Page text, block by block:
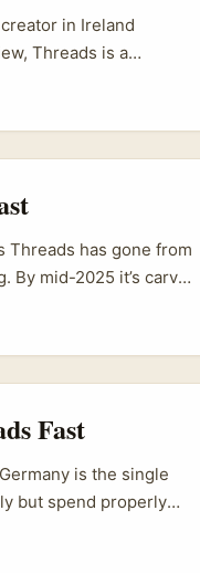
in Ireland
Threads is a
shows like
Frankfurt Middle
Threads has gone from
mid-2025 it’s carved
Fast
is the single
but spend properly
but only when you do it